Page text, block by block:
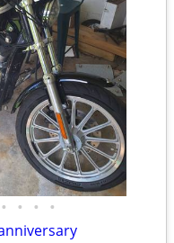
• • • •